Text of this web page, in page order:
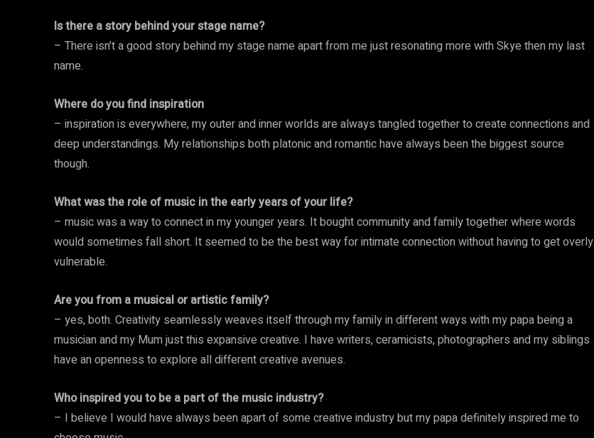
Is there a story behind your stage name?
– There isn’t a good story behind my stage name apart from me just resonating more with Skye then my last
name.
Where do you find inspiration
– inspiration is everywhere, my outer and inner worlds are always tangled together to create connections and
deep understandings. My relationships both platonic and romantic have always been the biggest source
though.
What was the role of music in the early years of your life?
– music was a way to connect in my younger years. It bought community and family together where words
would sometimes fall short. It seemed to be the best way for intimate connection without having to get overly
vulnerable.
Are you from a musical or artistic family?
– yes, both. Creativity seamlessly weaves itself through my family in different ways with my papa being a
musician and my Mum just this expansive creative. I have writers, ceramicists, photographers and my siblings
have an openness to explore all different creative avenues.
Who inspired you to be a part of the music industry?
– I believe I would have always been apart of some creative industry but my papa definitely inspired me to